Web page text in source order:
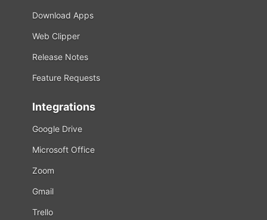
Download Apps
Web Clipper
Release Notes
Feature Requests
Integrations
Google Drive
Microsoft Office
Zoom
Gmail
Trello